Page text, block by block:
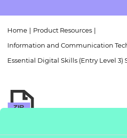
Resources
Replacement
-
Replacement
Home Product Resources
Information and Communication
Essential Digital Skills (Entry Level 3)